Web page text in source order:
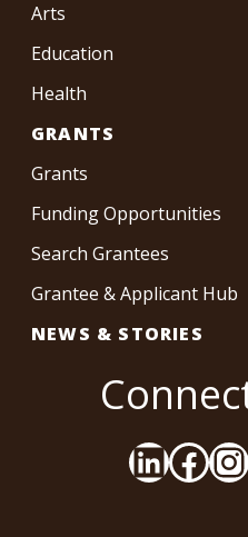
Arts
Education
Health
GRANTS
Grants
Funding Opportunities
Search Grantees
Grantee & Applicant Hub
NEWS & STORIES